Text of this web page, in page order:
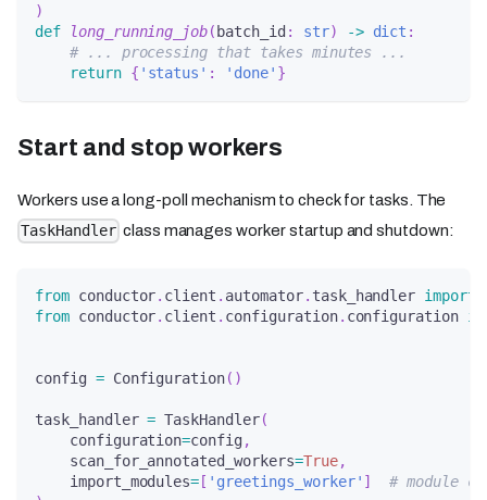
)
def
long_running_job(batch_id : str) -> dict :
# ... processing that takes minutes ...
return { 'status' : 'done' }
Start and stop workers
Workers use a long-poll mechanism to check for tasks. The
TaskHandler class manages worker startup and shutdown:
from conductor. client . automator. task_handler import
from conductor. client . configuration. configuration
config = Configuration( )
task_handler = TaskHandler(
    configuration
=config ,
    scan_for_annotated_workers
=True,
    import_modules
= [ 'greetings_worker' ]
# module